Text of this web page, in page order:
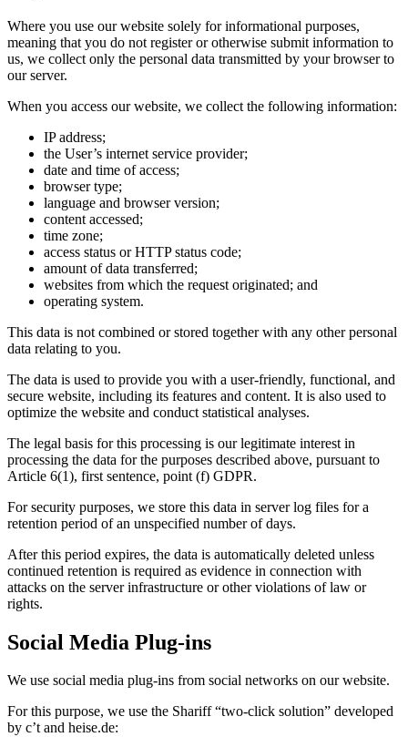
Where you use our website solely for informational purposes,
meaning that you do not register or otherwise submit information to
us, we collect only the personal data transmitted by your browser to
our server.
When you access our website, we collect the following information:
IP address;
the User’s internet service provider;
date and time of access;
browser type;
language and browser version;
content accessed;
time zone;
access status or HTTP status code;
amount of data transferred;
websites from which the request originated; and
operating system.
This data is not combined or stored together with any other personal
data relating to you.
The data is used to provide you with a user-friendly, functional, and
secure website, including its features and content. It is also used to
optimize the website and conduct statistical analyses.
The legal basis for this processing is our legitimate interest in
processing the data for the purposes described above, pursuant to
Article 6(1), first sentence, point (f) GDPR.
For security purposes, we store this data in server log files for a
retention period of an unspecified number of days.
After this period expires, the data is automatically deleted unless
continued retention is required as evidence in connection with
attacks on the server infrastructure or other violations of law or
rights.
Social Media Plug-ins
We use social media plug-ins from social networks on our website.
For this purpose, we use the Shariff “two-click solution” developed
by c’t and heise.de: